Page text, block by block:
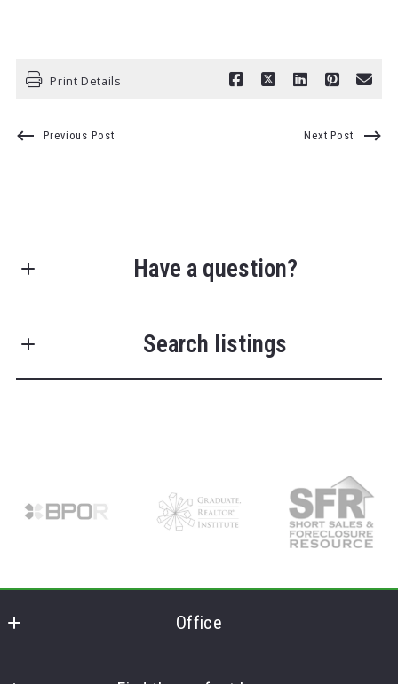
Print Details
Previous Post Next Post
Have a question?
Search listings
Type in anything you’re looking for
Search
Office